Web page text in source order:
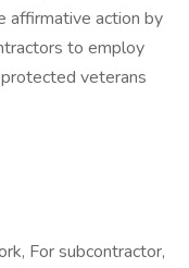
affirmative action by
to employ
veterans
For subcontractor,